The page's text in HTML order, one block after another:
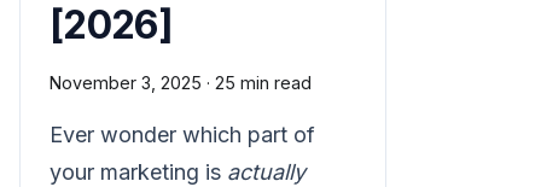
[2026]
November 3, 2025 · 25 min read
Ever wonder which part of
your marketing is actually